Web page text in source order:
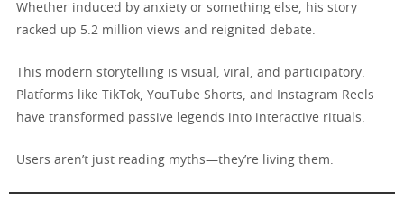
Whether induced by anxiety or something else, his story
racked up 5.2 million views and reignited debate.
This modern storytelling is visual, viral, and participatory.
Platforms like TikTok, YouTube Shorts, and Instagram Reels
have transformed passive legends into interactive rituals.
Users aren’t just reading myths—they’re living them.